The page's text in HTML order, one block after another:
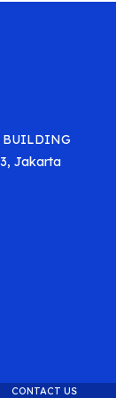
BUILDING
Jakarta
CONTACT US